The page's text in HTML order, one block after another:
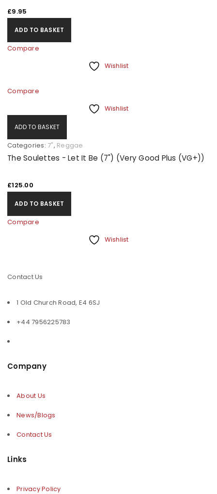
£9.95
ADD TO BASKET
Compare
Wishlist
Compare
Wishlist
ADD TO BASKET
Categories: 7", Reggae
The Soulettes - Let It Be (7") (Very Good Plus (VG+))
£125.00
ADD TO BASKET
Compare
Wishlist
Contact Us
1 Old Church Road, E4 6SJ
+44 7956225783
Company
About Us
News/Blogs
Contact Us
Links
Privacy Policy